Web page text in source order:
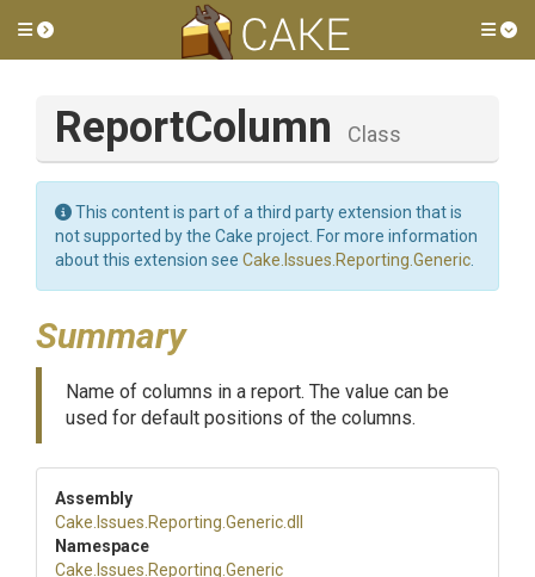
Toggle side menu
ReportColumn Class
This content is part of a third party extension that is
not supported by the Cake project. For more information
about this extension see Cake.Issues.Reporting.Generic
Summary
Name of columns in a report. The value can be
used for default positions of the columns.
Assembly
Cake .Issues .Reporting .Generic.dll
Namespace
Cake .Issues .Reporting .Generic